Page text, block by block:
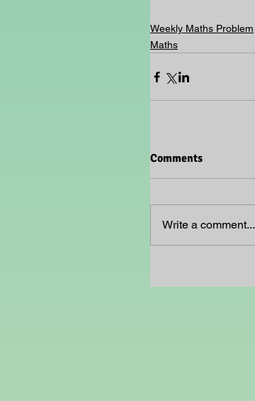
Weekly Maths Problem
Maths
Comments
Write a comment...